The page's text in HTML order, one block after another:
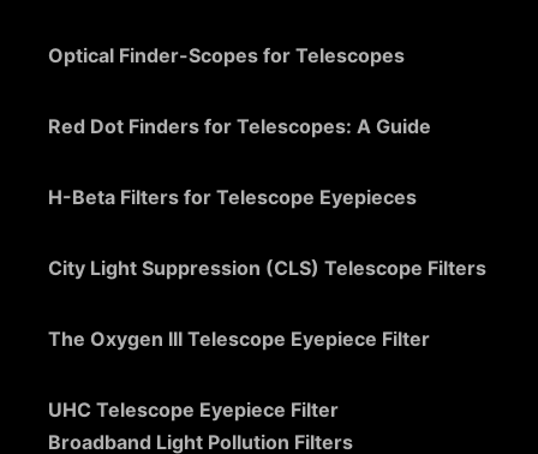
Optical Finder-Scopes for Telescopes
Red Dot Finders for Telescopes: A Guide
H-Beta Filters for Telescope Eyepieces
City Light Suppression (CLS) Telescope Filters
The Oxygen III Telescope Eyepiece Filter
UHC Telescope Eyepiece Filter
Broadband Light Pollution Filters